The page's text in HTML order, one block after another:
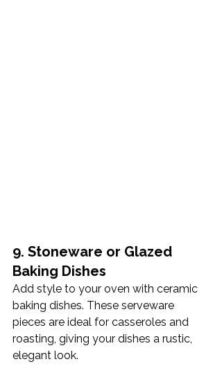
9. Stoneware or Glazed
Baking Dishes
Add style to your oven with ceramic
baking dishes. These serveware
pieces are ideal for casseroles and
roasting, giving your dishes a rustic,
elegant look.